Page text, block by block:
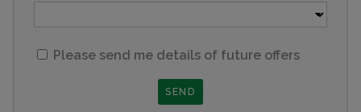
Please send me details of future offers